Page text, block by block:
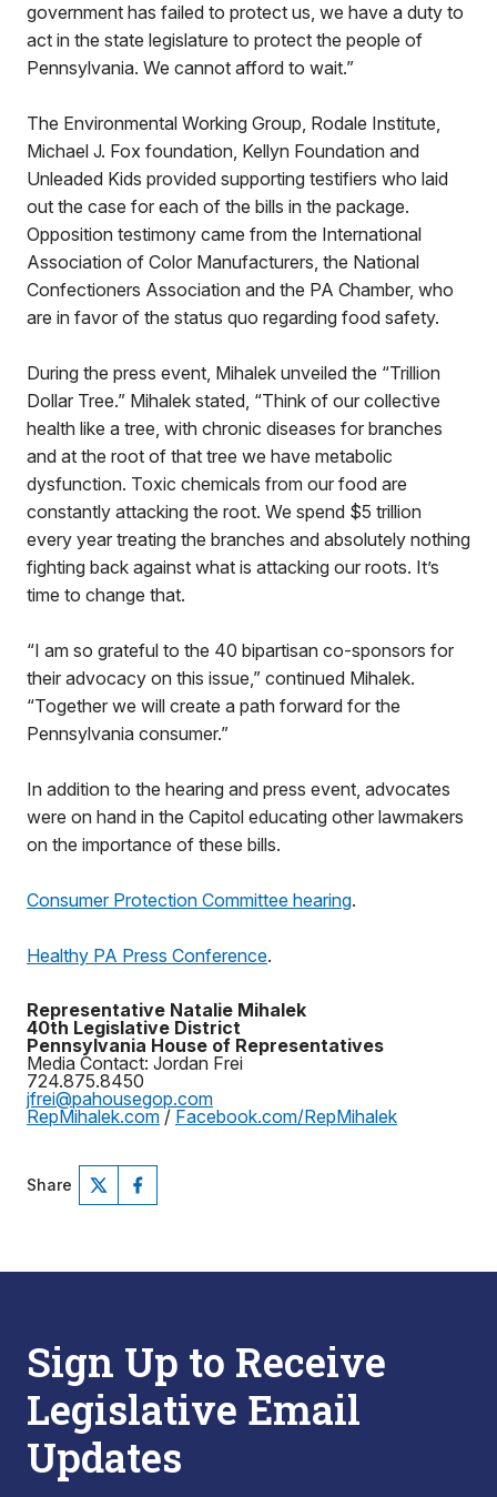
government has failed to protect us, we have a duty to
act in the state legislature to protect the people of
Pennsylvania. We cannot afford to wait.”
The Environmental Working Group, Rodale Institute,
Michael J. Fox foundation, Kellyn Foundation and
Unleaded Kids provided supporting testifiers who laid
out the case for each of the bills in the package.
Opposition testimony came from the International
Association of Color Manufacturers, the National
Confectioners Association and the PA Chamber, who
are in favor of the status quo regarding food safety.
During the press event, Mihalek unveiled the “Trillion
Dollar Tree.” Mihalek stated, “Think of our collective
health like a tree, with chronic diseases for branches
and at the root of that tree we have metabolic
dysfunction. Toxic chemicals from our food are
constantly attacking the root. We spend $5 trillion
every year treating the branches and absolutely nothing
fighting back against what is attacking our roots. It’s
time to change that.
“I am so grateful to the 40 bipartisan co-sponsors for
their advocacy on this issue,” continued Mihalek.
“Together we will create a path forward for the
Pennsylvania consumer.”
In addition to the hearing and press event, advocates
were on hand in the Capitol educating other lawmakers
on the importance of these bills.
Consumer Protection Committee hearing.
Healthy PA Press Conference.
Representative Natalie Mihalek
40th Legislative District
Pennsylvania House of Representatives
Media Contact: Jordan Frei
724.875.8450
jfrei@pahousegop.com
RepMihalek.com / Facebook.com/RepMihalek
Share
Sign Up to Receive
Legislative Email
Updates